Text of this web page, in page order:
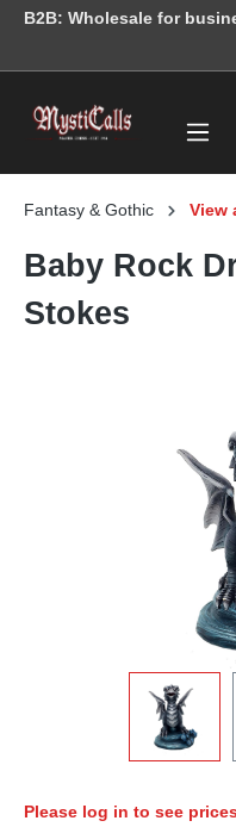
content
B2B: Wholesale for
Fantasy & Gothic View
Baby Rock
Stokes
Please log in to see